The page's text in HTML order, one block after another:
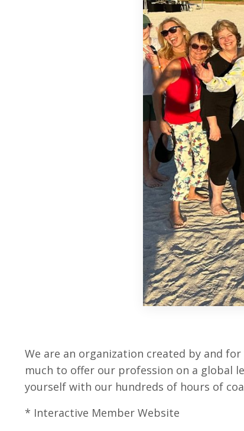
We are an organization created by and
much to offer our profession on a global
yourself with our hundreds of hours of
* Interactive Member